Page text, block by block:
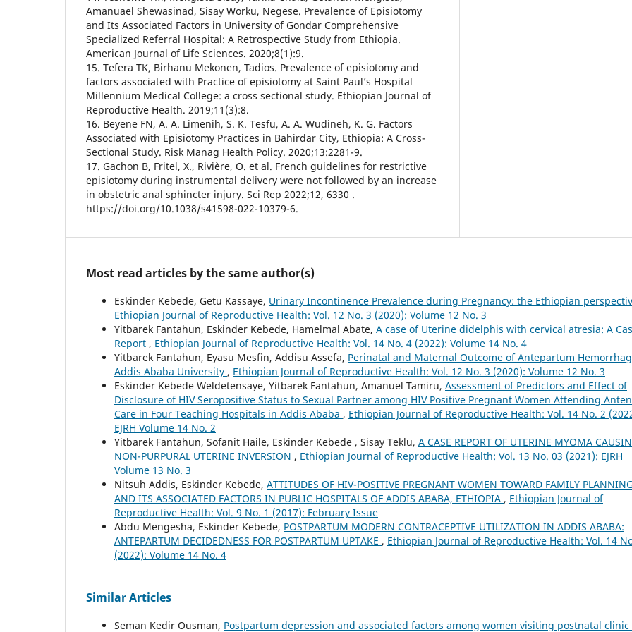
Amanuael Shewasinad, Sisay Worku, Negese. Prevalence of Episiotomy
and Its Associated Factors in University of Gondar Comprehensive
Specialized Referral Hospital: A Retrospective Study from Ethiopia.
American Journal of Life Sciences. 2020;8(1):9.
15. Tefera TK, Birhanu Mekonen, Tadios. Prevalence of episiotomy and
factors associated with Practice of episiotomy at Saint Paul’s Hospital
Millennium Medical College: a cross sectional study. Ethiopian Journal of
Reproductive Health. 2019;11(3):8.
16. Beyene FN, A. A. Limenih, S. K. Tesfu, A. A. Wudineh, K. G. Factors
Associated with Episiotomy Practices in Bahirdar City, Ethiopia: A Cross-
Sectional Study. Risk Manag Health Policy. 2020;13:2281-9.
17. Gachon B, Fritel, X., Rivière, O. et al. French guidelines for restrictive
episiotomy during instrumental delivery were not followed by an increase
in obstetric anal sphincter injury. Sci Rep 2022;12, 6330 .
https://doi.org/10.1038/s41598-022-10379-6.
Most read articles by the same author(s)
Eskinder Kebede, Getu Kassaye, Urinary Incontinence Prevalence during Pregnancy: the Ethiopian
Ethiopian Journal of Reproductive Health: Vol. 12 No. 3 (2020): Volume 12 No. 3
Yitbarek Fantahun, Eskinder Kebede, Hamelmal Abate, A case of Uterine didelphis with cervical atresia: A
Report , Ethiopian Journal of Reproductive Health: Vol. 14 No. 4 (2022): Volume 14 No. 4
Yitbarek Fantahun, Eyasu Mesfin, Addisu Assefa, Perinatal and Maternal Outcome of Antepartum
Addis Ababa University , Ethiopian Journal of Reproductive Health: Vol. 12 No. 3 (2020): Volume 12 No. 3
Eskinder Kebede Weldetensaye, Yitbarek Fantahun, Amanuel Tamiru, Assessment of Predictors and Effect of
Disclosure of HIV Seropositive Status to Sexual Partner among HIV Positive Pregnant Women Attending
Care in Four Teaching Hospitals in Addis Ababa , Ethiopian Journal of Reproductive Health: Vol. 14 No. 2
EJRH Volume 14 No. 2
Yitbarek Fantahun, Sofanit Haile, Eskinder Kebede , Sisay Teklu, A CASE REPORT OF UTERINE MYOMA
NON-PURPURAL UTERINE INVERSION , Ethiopian Journal of Reproductive Health: Vol. 13 No. 03 (2021): EJRH
Volume 13 No. 3
Nitsuh Addis, Eskinder Kebede, ATTITUDES OF HIV-POSITIVE PREGNANT WOMEN TOWARD FAMILY
AND ITS ASSOCIATED FACTORS IN PUBLIC HOSPITALS OF ADDIS ABABA, ETHIOPIA , Ethiopian Journal of
Reproductive Health: Vol. 9 No. 1 (2017): February Issue
Abdu Mengesha, Eskinder Kebede, POSTPARTUM MODERN CONTRACEPTIVE UTILIZATION IN ADDIS ABABA:
ANTEPARTUM DECIDEDNESS FOR POSTPARTUM UPTAKE , Ethiopian Journal of Reproductive Health: Vol. 14
(2022): Volume 14 No. 4
Similar Articles
Seman Kedir Ousman, Postpartum depression and associated factors among women visiting postnatal